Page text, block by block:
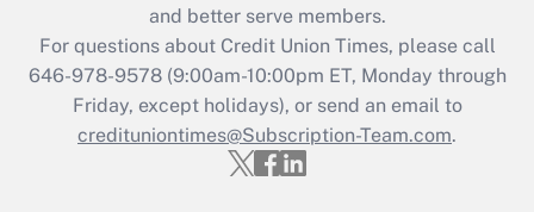
and better serve members.
For questions about Credit Union Times, please call
646-978-9578 (9:00am-10:00pm ET, Monday through
Friday, except holidays), or send an email to
credituniontimes@Subscription-Team.com.